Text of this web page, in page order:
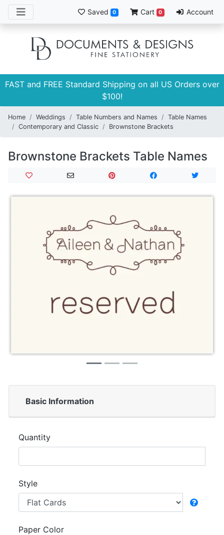
Saved 0 Cart 0 Account
FAST and FREE Standard Shipping on all US Orders over
$100!
Home Weddings Table Numbers and Names
Table Names
Contemporary and Classic
Brownstone Brackets
Brownstone Brackets Table Names
Basic Information
Quantity
Style
Paper Color